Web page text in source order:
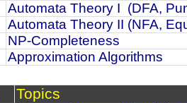
Automata Theory I (DFA,
Automata Theory II (NFA,
NP-Completeness
Approximation Algorithms
Topics